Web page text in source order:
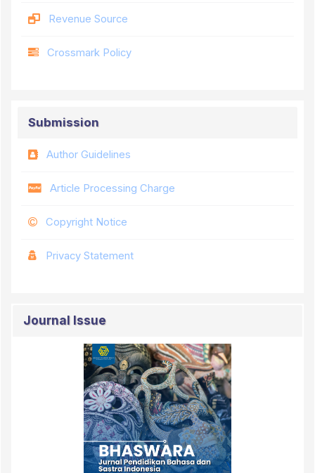
Revenue Source
Crossmark Policy
Submission
Author Guidelines
Article Processing Charge
Copyright Notice
Privacy Statement
Journal Issue